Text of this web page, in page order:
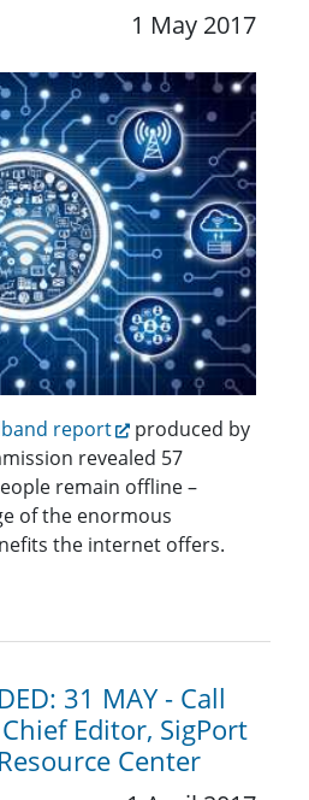
1 May 2017
report
produced by
revealed 57
remain offline –
of the enormous
the internet offers.
31 MAY - Call
Editor, SigPort
Center